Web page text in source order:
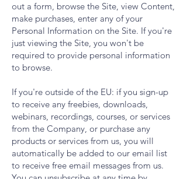
out a form, browse the Site, view Content,
make purchases, enter any of your
Personal Information on the Site. If you're
just viewing the Site, you won't be
required to provide personal information
to browse.
If you're outside of the EU: if you sign-up
to receive any freebies, downloads,
webinars, recordings, courses, or services
from the Company, or purchase any
products or services from us, you will
automatically be added to our email list
to receive free email messages from us.